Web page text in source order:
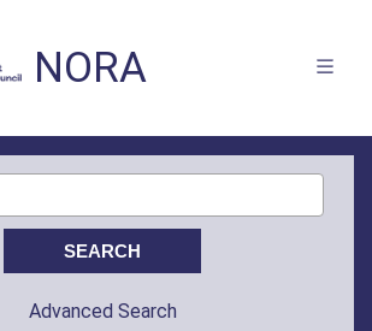
NORA
Advanced Search